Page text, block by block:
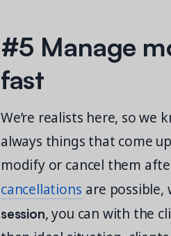
#5 Manage
fast
We’re realists here, so
always things that come
modify or cancel them
cancellations are possible,
session, you can with the